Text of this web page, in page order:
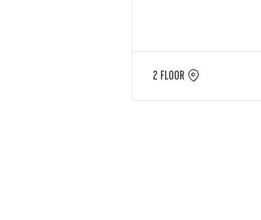
2 FLOOR